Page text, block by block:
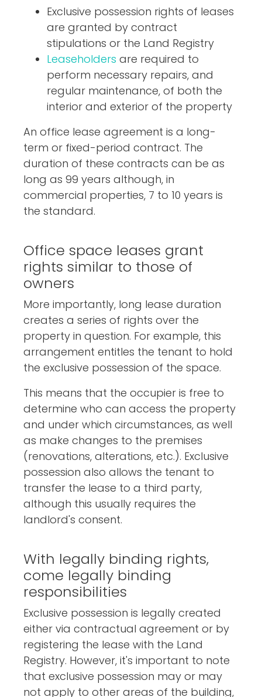
Exclusive possession rights of leases
are granted by contract
stipulations or the Land Registry
Leaseholders are required to
perform necessary repairs, and
regular maintenance, of both the
interior and exterior of the property
An office lease agreement is a long-
term or fixed-period contract. The
duration of these contracts can be as
long as 99 years although, in
commercial properties, 7 to 10 years is
the standard.
Office space leases grant
rights similar to those of
owners
More importantly, long lease duration
creates a series of rights over the
property in question. For example, this
arrangement entitles the tenant to hold
the exclusive possession of the space.
This means that the occupier is free to
determine who can access the property
and under which circumstances, as well
as make changes to the premises
(renovations, alterations, etc.). Exclusive
possession also allows the tenant to
transfer the lease to a third party,
although this usually requires the
landlord's consent.
With legally binding rights,
come legally binding
responsibilities
Exclusive possession is legally created
either via contractual agreement or by
registering the lease with the Land
Registry. However, it's important to note
that exclusive possession may or may
not apply to other areas of the building,